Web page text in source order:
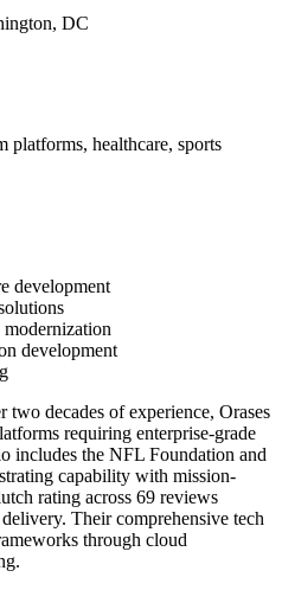
DC
platforms, healthcare, sports
development
development
two decades of experience, Orases
requiring enterprise-grade
includes the NFL Foundation and
capability with mission-
rating across 69 reviews
Their comprehensive tech
through cloud